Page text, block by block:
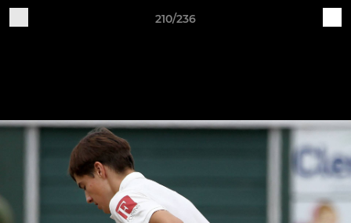
210/236